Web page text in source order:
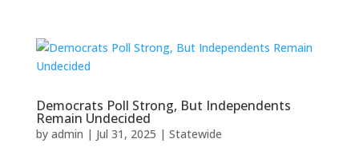
Democrats Poll Strong, But Independents
Remain Undecided
by admin | Jul 31, 2025 | Statewide